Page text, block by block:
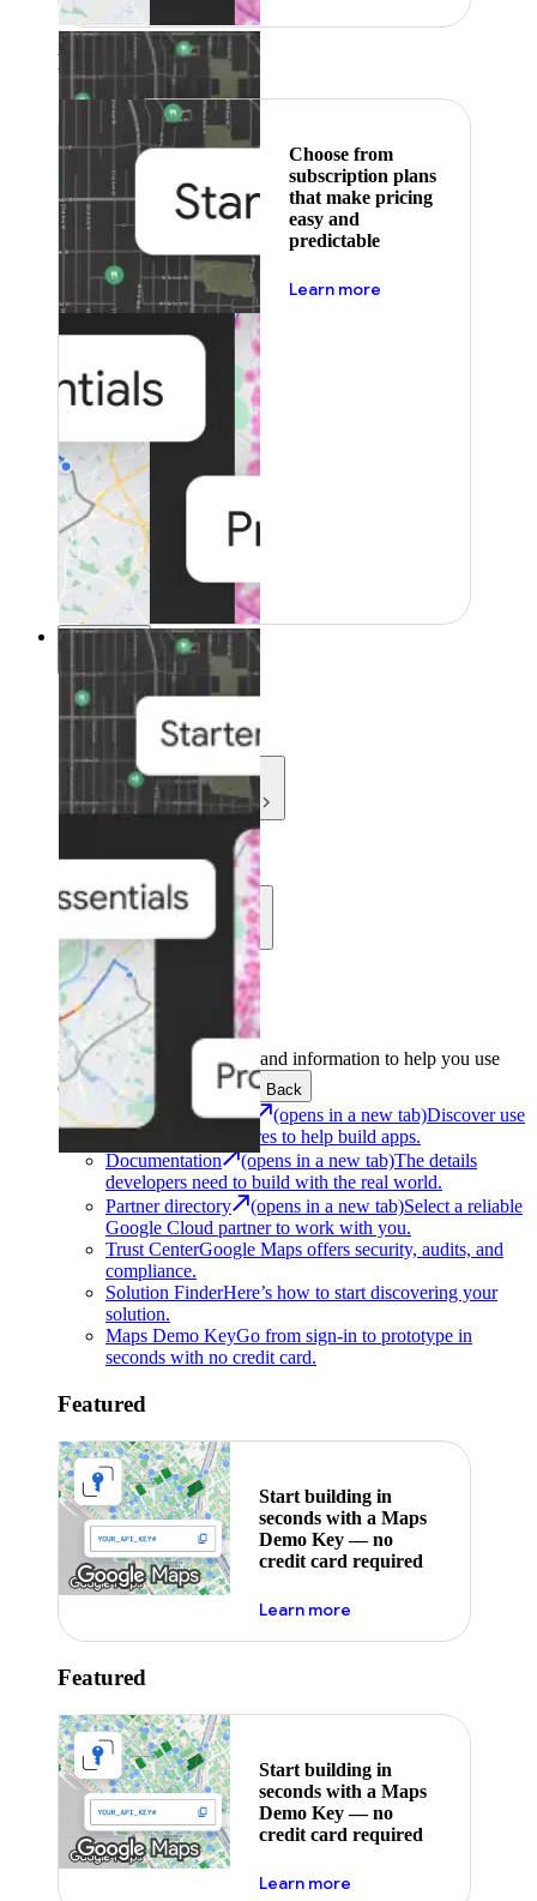
Featured
Choose from
subscription plans
that make pricing
easy and
predictable
Learn more
Resources
Resources
Development
Community
Development
Get the tools and information to help you use
Google Maps Platform.
Back
Architecture Center (opens in a new tab)Discover use
cases and architectures to help build apps.
Documentation
(opens in a new tab)The details
developers need to build with the real world.
Partner directory
(opens in a new tab)Select a reliable
Google Cloud partner to work with you.
Trust CenterGoogle Maps offers security, audits, and
compliance.
Solution FinderHere’s how to start discovering your
solution.
Maps Demo KeyGo from sign-in to prototype in
seconds with no credit card.
Featured
Start building in
seconds with a Maps
Demo Key — no
credit card required
Learn moreabout maps demo key
Featured
Start building in
seconds with a Maps
Demo Key — no
credit card required
Learn moreabout maps demo key